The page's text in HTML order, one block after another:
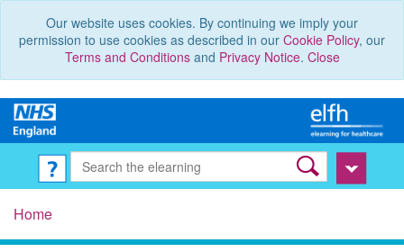
Our website uses cookies. By continuing we imply your
permission to use cookies as described in our Cookie Policy, our
Terms and Conditionsand Privacy Notice. Close
Home